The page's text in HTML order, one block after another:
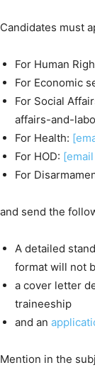
Candidates must
For Human
For Economic
For Social
affairs-and-
For Health:
For HOD:
For
and send the
A detailed
format will not
a cover letter
traineeship
and an
Mention in the